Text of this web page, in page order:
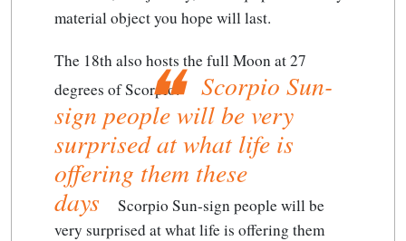
material object you hope will last.
The 18th also hosts the full Moon at 27
degrees of Scorpio.
Scorpio Sun-
sign people will be very
surprised at what life is
offering them these
days
Scorpio Sun-sign people will be
very surprised at what life is offering them